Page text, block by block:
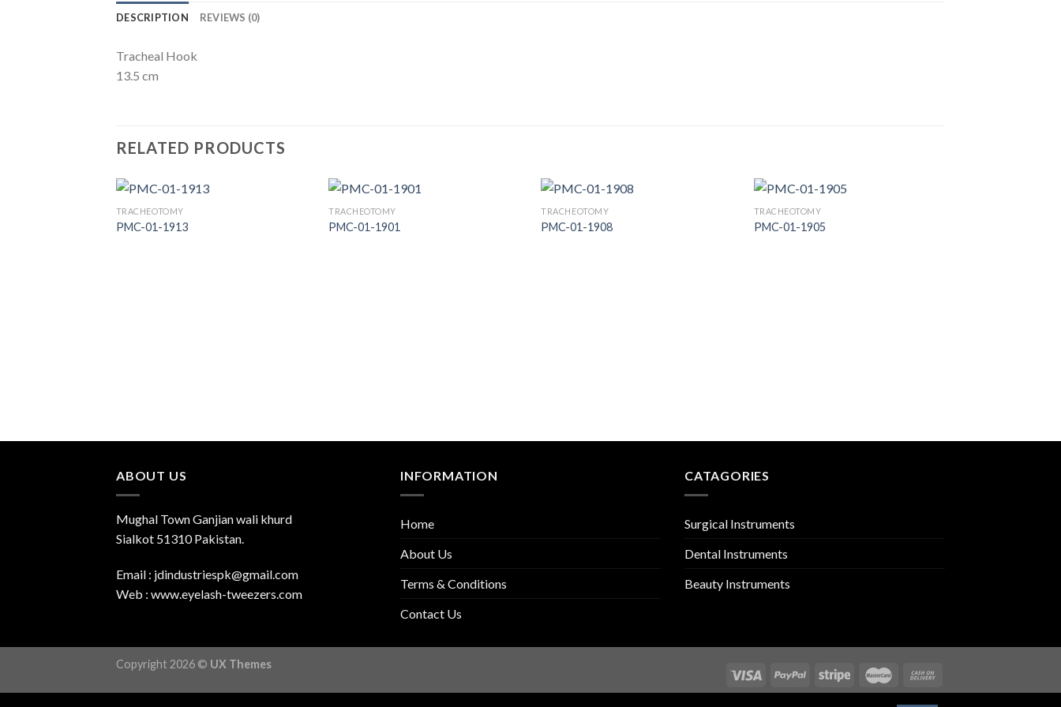
DESCRIPTION REVIEWS (0)
Tracheal Hook
13.5 cm
RELATED PRODUCTS
TRACHEOTOMY
PMC-01-1913
TRACHEOTOMY
PMC-01-1901
TRACHEOTOMY
PMC-01-1908
TRACHEOTOMY
PMC-01-1905
ABOUT US
Mughal Town Ganjian wali khurd
Sialkot 51310 Pakistan.
Email : jdindustriespk@gmail.com
Web : www.eyelash-tweezers.com
INFORMATION
Home
About Us
Terms & Conditions
Contact Us
CATAGORIES
Surgical Instruments
Dental Instruments
Beauty Instruments
Copyright 2026 © UX Themes